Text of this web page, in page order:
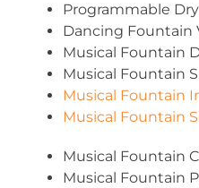
Programmable
Dancing Fountain
Musical Fountain
Musical Fountain
Musical Fountain
Musical Fountain
Musical Fountain
Musical Fountain